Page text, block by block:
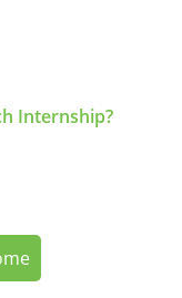
Internship?